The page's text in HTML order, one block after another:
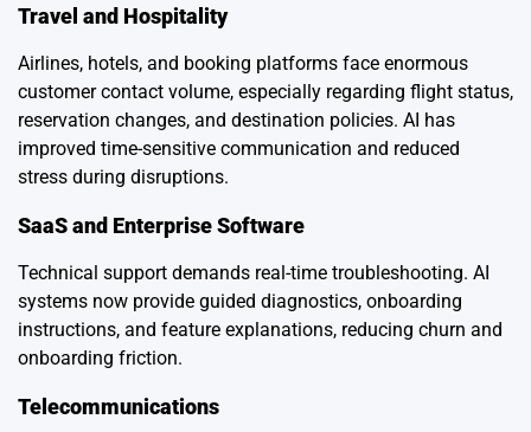
Travel and Hospitality
Airlines, hotels, and booking platforms face enormous
customer contact volume, especially regarding flight status,
reservation changes, and destination policies. AI has
improved time-sensitive communication and reduced
stress during disruptions.
SaaS and Enterprise Software
Technical support demands real-time troubleshooting. AI
systems now provide guided diagnostics, onboarding
instructions, and feature explanations, reducing churn and
onboarding friction.
Telecommunications